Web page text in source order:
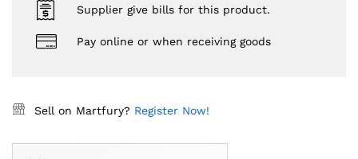
Supplier give bills for this product.
Pay online or when receiving goods
Sell on Martfury? Register Now!